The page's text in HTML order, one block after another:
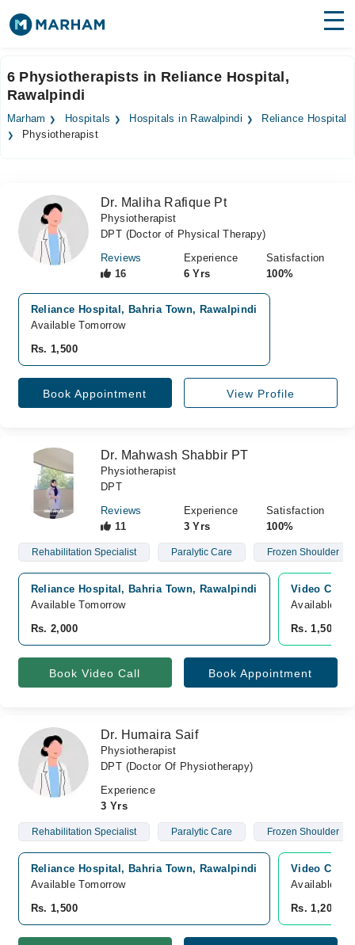
Surgeries
Medicines
Forum
Join as Doctor
6 Physiotherapists in Reliance Hospital,
Rawalpindi
Marham Hospitals Hospitals in Rawalpindi
Reliance Hospital
Physiotherapist
Dr. Maliha Rafique Pt
Physiotherapist
DPT (Doctor of Physical Therapy)
Reviews
16
Experience
6 Yrs
Satisfaction
100%
Reliance Hospital, Bahria Town, Rawalpindi
Available Tomorrow
Rs. 1,500
Book Appointment View Profile
Dr. Mahwash Shabbir PT
Physiotherapist
DPT
Reviews
11
Experience
3 Yrs
Satisfaction
100%
Rehabilitation Specialist Paralytic Care Frozen Shoulder
Reliance Hospital, Bahria Town, Rawalpindi
Available Tomorrow
Rs. 2,000
Video
Available
Rs. 1,500
Book Video Call Book Appointment
Dr. Humaira Saif
Physiotherapist
DPT (Doctor Of Physiotherapy)
Experience
3 Yrs
Rehabilitation Specialist Paralytic Care Frozen Shoulder
Reliance Hospital, Bahria Town, Rawalpindi
Available Tomorrow
Rs. 1,500
Video
Available
Rs. 1,200